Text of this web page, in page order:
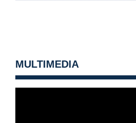
MULTIMEDIA